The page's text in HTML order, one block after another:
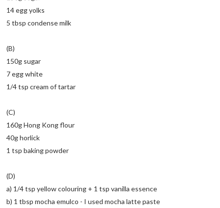
14 egg yolks
5 tbsp condense milk
(B)
150g sugar
7 egg white
1/4 tsp cream of tartar
(C)
160g Hong Kong flour
40g horlick
1 tsp baking powder
(D)
a) 1/4 tsp yellow colouring + 1 tsp vanilla essence
b) 1 tbsp mocha emulco - I used mocha latte paste